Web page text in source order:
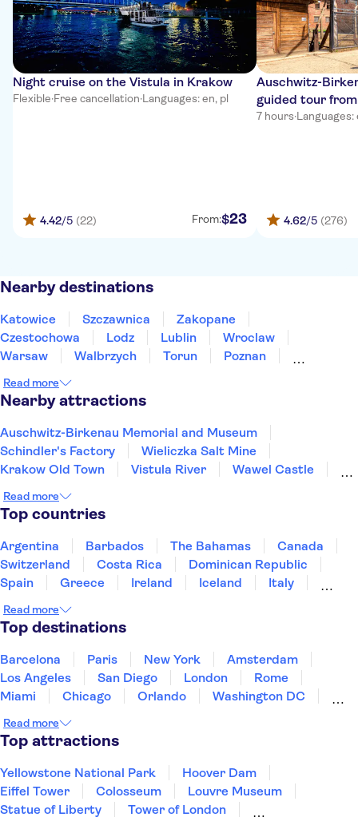
Night cruise on the Vistula in Krakow
Flexible·Free cancellation·Languages: en, pl
4.42/5 (22) From:$23
Auschwitz-
guided tour
7 hours·Languages:
4.62/5 (276)
Nearby destinations
Katowice Szczawnica
Zakopane
Czestochowa
Lodz Lublin
Wroclaw
Warsaw
Walbrzych Torun
Poznan
Read more
Nearby attractions
Auschwitz-Birkenau Memorial and Museum
Schindler's Factory
Wieliczka Salt Mine
Krakow Old Town
Vistula River
Wawel Castle
Krakow Barbican
Fryderyk Chopin Museum
Warsaw Old Town
Old Town Gdansk Wrocław Zoo
Read more
Top countries
Argentina Barbados The Bahamas
Canada
Switzerland
Costa Rica
Dominican Republic
Spain
Greece Ireland Iceland
Italy
Puerto Rico
Singapore
United States of America
Read more
Top destinations
Barcelona Paris New York
Amsterdam
Los Angeles
San Diego London
Rome
Miami
Chicago Orlando
Washington DC
Aruba
New Orleans
Read more
Top attractions
Yellowstone National Park
Hoover Dam
Eiffel Tower
Colosseum
Louvre Museum
Statue of Liberty
Tower of London